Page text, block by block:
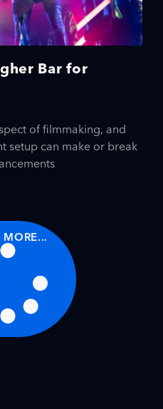
Bar for
of filmmaking, and
setup can make or break